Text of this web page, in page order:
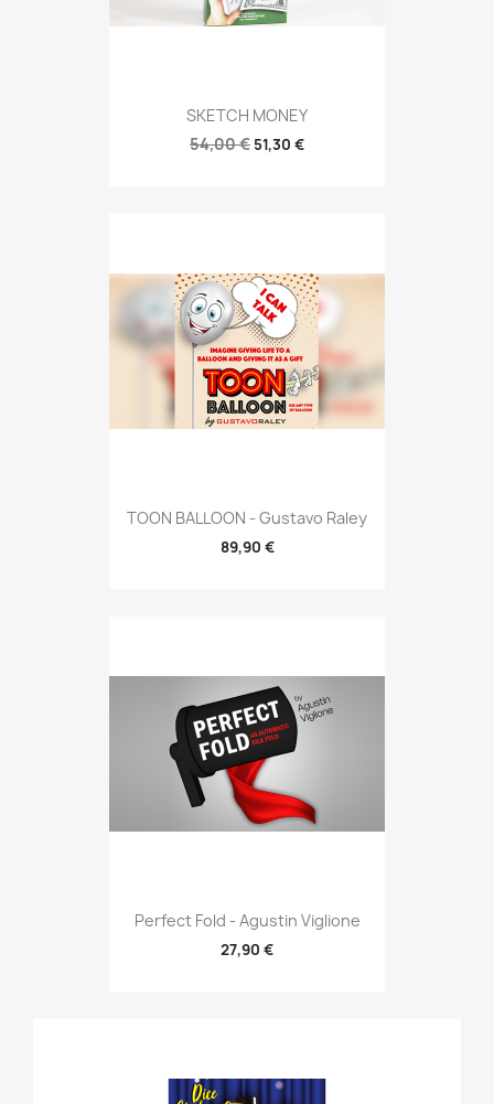
SKETCH MONEY
54,00 € 51,30 €
TOON BALLOON - Gustavo Raley
89,90 €
Perfect Fold - Agustin Viglione
27,90 €